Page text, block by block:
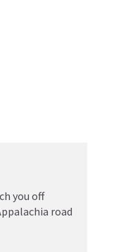
you off
road